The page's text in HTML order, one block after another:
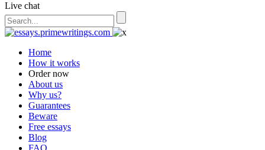
Live chat
Home
How it works
Order now
About us
Why us?
Guarantees
Beware
Free essays
Blog
FAQ